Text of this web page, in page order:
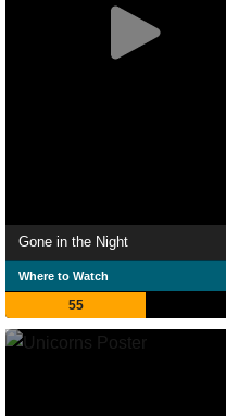
Gone in the Night
Where to Watch
55